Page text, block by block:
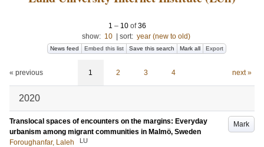
1 – 10 of36
show: 10 sort: year (new to old)
News feed Embed this list Save this search Mark all Export
« previous 1 2 3 4 next »
2020
Mark
Translocal spaces of encounters on the margins: Everyday
urbanism among migrant communities in Malmö, Sweden
Foroughanfar, Laleh
LU